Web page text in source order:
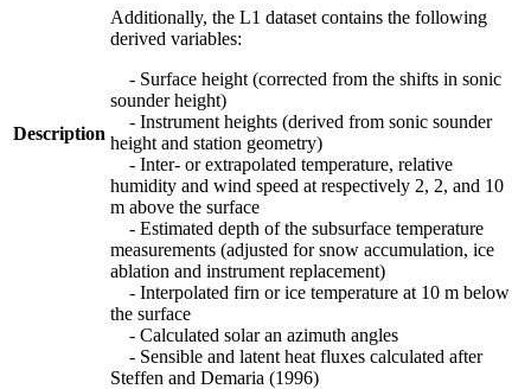
Description
Additionally, the L1 dataset contains the following
derived variables:
- Surface height (corrected from the shifts in sonic
sounder height)
- Instrument heights (derived from sonic sounder
height and station geometry)
- Inter- or extrapolated temperature, relative
humidity and wind speed at respectively 2, 2, and 10
m above the surface
- Estimated depth of the subsurface temperature
measurements (adjusted for snow accumulation, ice
ablation and instrument replacement)
- Interpolated firn or ice temperature at 10 m below
the surface
- Calculated solar an azimuth angles
- Sensible and latent heat fluxes calculated after
Steffen and Demaria (1996)